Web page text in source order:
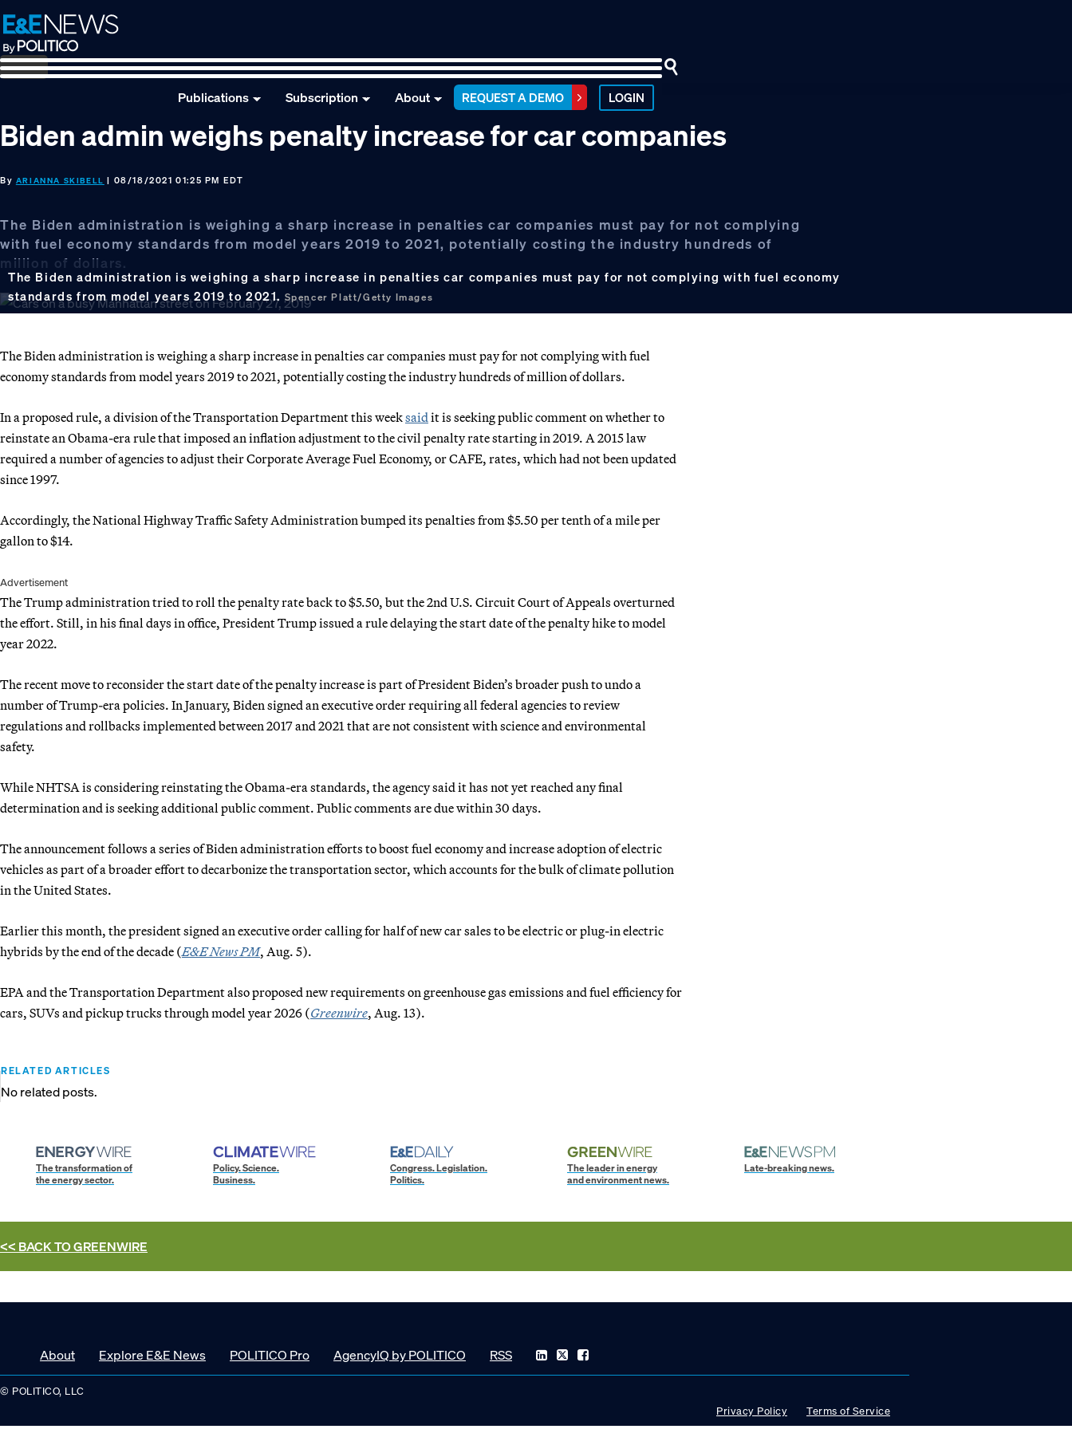
Skip
to
primary
navigation
Skip
to
main
content
Skip
to
footer
Publications Subscription About REQUEST A DEMO LOGIN
Biden admin weighs penalty increase for car companies
By ARIANNA SKIBELL | 08/18/2021 01:25 PM EDT
The Biden administration is weighing a sharp increase in penalties car companies must pay for not complying
with fuel economy standards from model years 2019 to 2021, potentially costing the industry hundreds of
million of dollars.
The Biden administration is weighing a sharp increase in penalties car companies must pay for not complying with fuel economy
standards from model years 2019 to 2021. Spencer Platt/Getty Images
The Biden administration is weighing a sharp increase in penalties car companies must pay for not complying with fuel
economy standards from model years 2019 to 2021, potentially costing the industry hundreds of million of dollars.
In a proposed rule, a division of the Transportation Department this weeksaid it is seeking public comment on whether to
reinstate an Obama-era rule that imposed an inflation adjustment to the civil penalty rate starting in 2019. A 2015 law
required a number of agencies to adjust their Corporate Average Fuel Economy, or CAFE, rates, which had not been updated
since 1997.
Accordingly, the National Highway Traffic Safety Administration bumped its penalties from $5.50 per tenth of a mile per
gallon to $14.
Advertisement
The Trump administration tried to roll the penalty rate back to $5.50, but the 2nd U.S. Circuit Court of Appeals overturned
the effort. Still, in his final days in office, President Trump issued a rule delaying the start date of the penalty hike to model
year 2022.
The recent move to reconsider the start date of the penalty increase is part of President Biden’s broader push to undo a
number of Trump-era policies. In January, Biden signed an executive order requiring all federal agencies to review
regulations and rollbacks implemented between 2017 and 2021 that are not consistent with science and environmental
safety.
While NHTSA is considering reinstating the Obama-era standards, the agency said it has not yet reached any final
determination and is seeking additional public comment. Public comments are due within 30 days.
The announcement follows a series of Biden administration efforts to boost fuel economy and increase adoption of electric
vehicles as part of a broader effort to decarbonize the transportation sector, which accounts for the bulk of climate pollution
in the United States.
Earlier this month, the president signed an executive order calling for half of new car sales to be electric or plug-in electric
hybrids by the end of the decade (E&E News PM, Aug. 5).
EPA and the Transportation Department also proposed new requirements on greenhouse gas emissions and fuel efficiency for
cars, SUVs and pickup trucks through model year 2026 (Greenwire, Aug. 13).
RELATED ARTICLES
No related posts.
The transformation of
the energy sector.
Policy. Science.
Business.
Congress. Legislation.
Politics.
The leader in energy
and environment news.
Late-breaking news.
<< BACK TOGREENWIRE
About Explore E&E News POLITICO Pro AgencyIQ by POLITICO RSS
© POLITICO, LLC
Privacy Policy
Terms of Service